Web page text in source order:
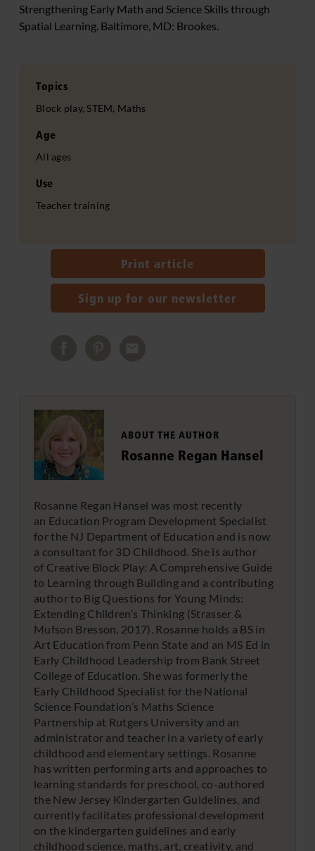
Strengthening Early Math and Science Skills through
Spatial Learning. Baltimore, MD: Brookes.
Topics
Block play, STEM, Maths
Age
All ages
Use
Teacher training
Print article
Sign up for our newsletter
ABOUT THE AUTHOR
Rosanne Regan Hansel
Rosanne Regan Hansel was most recently
an Education Program Development Specialist
for the NJ Department of Education and is now
a consultant for 3D Childhood. She is author
of Creative Block Play: A Comprehensive Guide
to Learning through Building and a contributing
author to Big Questions for Young Minds:
Extending Children’s Thinking (Strasser &
Mufson Bresson, 2017). Rosanne holds a BS in
Art Education from Penn State and an MS Ed in
Early Childhood Leadership from Bank Street
College of Education. She was formerly the
Early Childhood Specialist for the National
Science Foundation’s Maths Science
Partnership at Rutgers University and an
administrator and teacher in a variety of early
childhood and elementary settings. Rosanne
has written performing arts and approaches to
learning standards for preschool, co-authored
the New Jersey Kindergarten Guidelines, and
currently facilitates professional development
on the kindergarten guidelines and early
childhood science, maths, art, creativity, and